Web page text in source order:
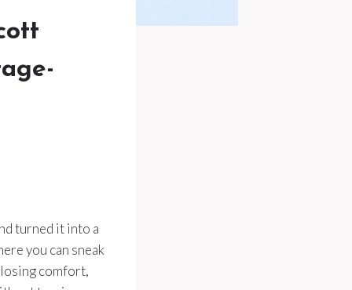
turned it into a
you can sneak
comfort,